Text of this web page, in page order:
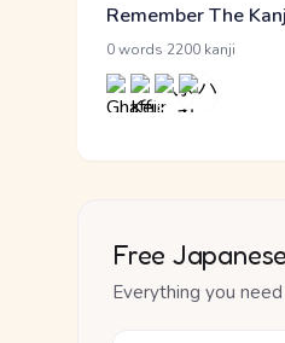
Remember The
0 words 2200 kanji
Free
Everything you